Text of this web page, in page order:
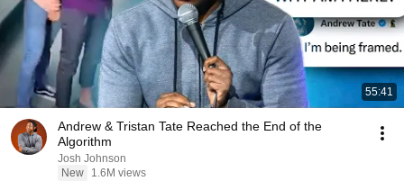
55:41
Andrew & Tristan Tate Reached the End of the
Algorithm
Josh Johnson
New
1.6M views